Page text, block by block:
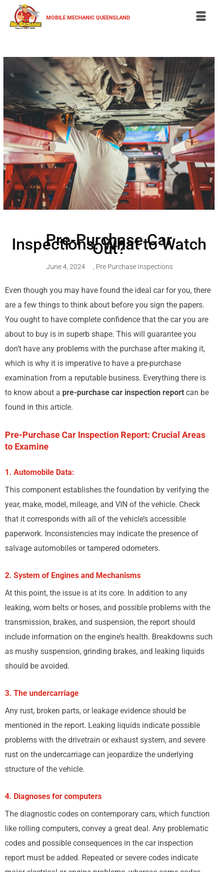
MOBILE MECHANIC QUEENSLAND
Pre-Purchase Car
Inspections: What to Watch
Out?
June 4, 2024 Pre Purchase Inspections
Even though you may have found the ideal car for you, there
are a few things to think about before you sign the papers.
You ought to have complete confidence that the car you are
about to buy is in superb shape. This will guarantee you
don’t have any problems with the purchase after making it,
which is why it is imperative to have a pre-purchase
examination from a reputable business. Everything there is
to know about a pre-purchase car inspection report can be
found in this article.
Pre-Purchase Car Inspection Report: Crucial Areas
to Examine
1. Automobile Data:
This component establishes the foundation by verifying the
year, make, model, mileage, and VIN of the vehicle. Check
that it corresponds with all of the vehicle’s accessible
paperwork. Inconsistencies may indicate the presence of
salvage automobiles or tampered odometers.
2. System of Engines and Mechanisms
At this point, the issue is at its core. In addition to any
leaking, worn belts or hoses, and possible problems with the
transmission, brakes, and suspension, the report should
include information on the engine’s health. Breakdowns such
as mushy suspension, grinding brakes, and leaking liquids
should be avoided.
3. The undercarriage
Any rust, broken parts, or leakage evidence should be
mentioned in the report. Leaking liquids indicate possible
problems with the drivetrain or exhaust system, and severe
rust on the undercarriage can jeopardize the underlying
structure of the vehicle.
4. Diagnoses for computers
The diagnostic codes on contemporary cars, which function
like rolling computers, convey a great deal. Any problematic
codes and possible consequences in the car inspection
report must be added. Repeated or severe codes indicate